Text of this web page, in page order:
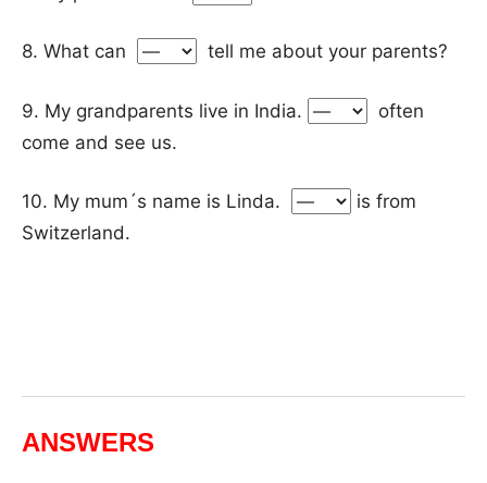
8. What can tell me about your parents?
9. My grandparents live in India.
often
come and see us.
10. My mum´s name is Linda.
is from
Switzerland.
ANSWERS